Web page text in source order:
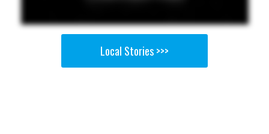
Local Stories >>>